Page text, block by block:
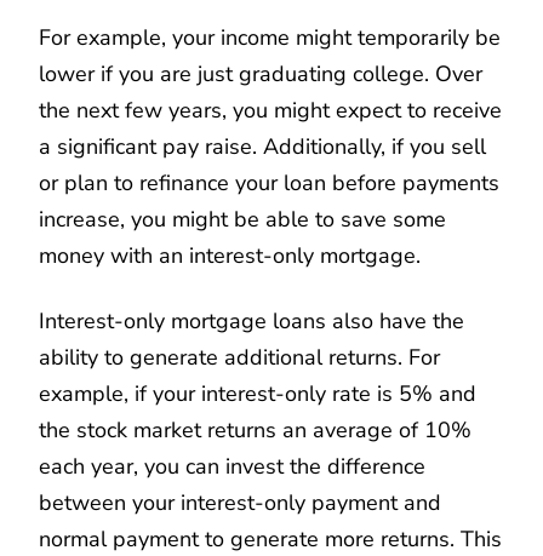
For example, your income might temporarily be
lower if you are just graduating college. Over
the next few years, you might expect to receive
a significant pay raise. Additionally, if you sell
or plan to refinance your loan before payments
increase, you might be able to save some
money with an interest-only mortgage.
Interest-only mortgage loans also have the
ability to generate additional returns. For
example, if your interest-only rate is 5% and
the stock market returns an average of 10%
each year, you can invest the difference
between your interest-only payment and
normal payment to generate more returns. This